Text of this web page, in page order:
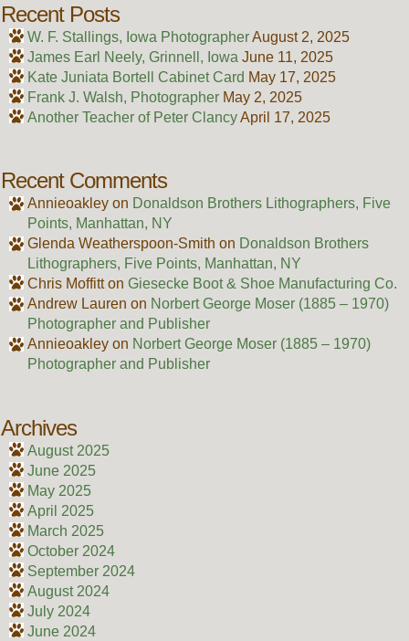
Recent Posts
W. F. Stallings, Iowa PhotographerAugust 2, 2025
James Earl Neely, Grinnell, Iowa June 11, 2025
Kate Juniata Bortell Cabinet Card May 17, 2025
Frank J. Walsh, Photographer May 2, 2025
Another Teacher of Peter ClancyApril 17, 2025
Recent Comments
Annieoakleyon Donaldson Brothers Lithographers, Five
Points, Manhattan, NY
Glenda Weatherspoon-Smith on Donaldson Brothers
Lithographers, Five Points, Manhattan, NY
Chris Moffitton Giesecke Boot & Shoe Manufacturing Co.
Andrew Lauren on Norbert George Moser (1885 – 1970)
Photographer and Publisher
Annieoakleyon Norbert George Moser (1885 – 1970)
Photographer and Publisher
Archives
August 2025
June 2025
May 2025
April 2025
March 2025
October 2024
September 2024
August 2024
July 2024
June 2024